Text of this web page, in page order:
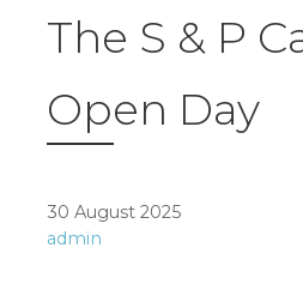
The S & P
Open Day
30 August 2025
admin